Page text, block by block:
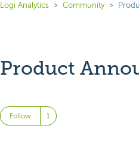
Logi Analytics Community
Product
Follow